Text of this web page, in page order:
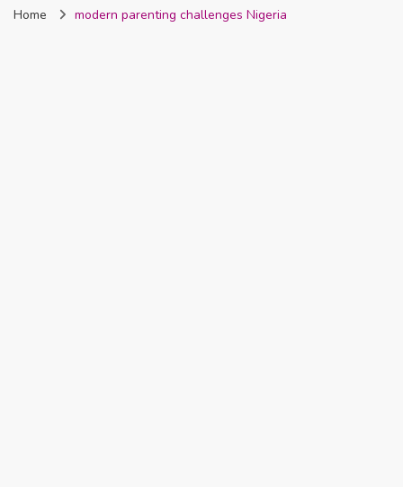
Nigeria
Home modern parenting challenges Nigeria